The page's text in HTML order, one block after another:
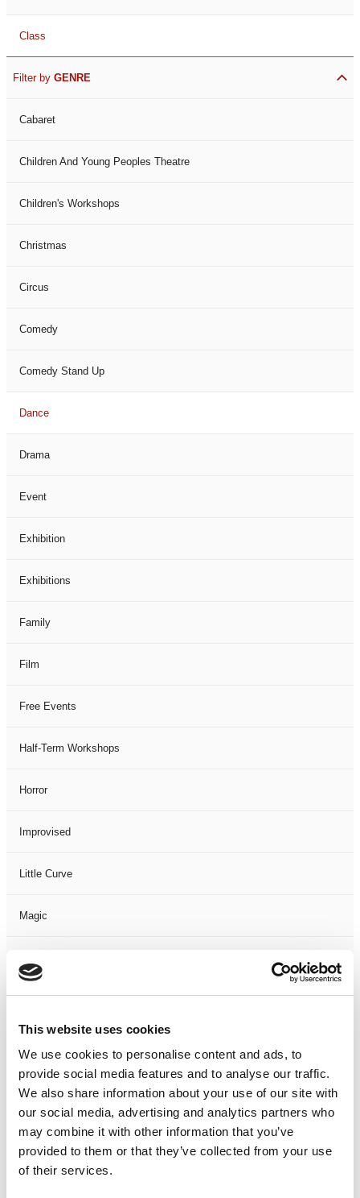
This website uses cookies
We use cookies to personalise content and ads, to
provide social media features and to analyse our traffic.
We also share information about your use of our site with
our social media, advertising and analytics partners who
may combine it with other information that you’ve
provided to them or that they’ve collected from your use
of their services.
Class
Filter by GENRE
Cabaret
Children And Young Peoples Theatre
Children's Workshops
Christmas
Circus
Comedy
Comedy Stand Up
Dance
Drama
Event
Exhibition
Exhibitions
Family
Film
Free Events
Half-Term Workshops
Horror
Improvised
Little Curve
Magic
Music
Not Classified
One-Man-Show